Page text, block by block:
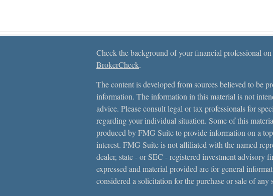
Check the background of your financial professional
BrokerCheck.
The content is developed from sources believed to be
information. The information in this material is not
advice. Please consult legal or tax professionals for
regarding your individual situation. Some of this
produced by FMG Suite to provide information on a
interest. FMG Suite is not affiliated with the named
dealer, state - or SEC - registered investment advisory
expressed and material provided are for general
considered a solicitation for the purchase or sale of any